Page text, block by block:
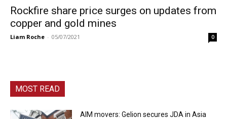
Rockfire share price surges on updates from
copper and gold mines
Liam Roche - 05/07/2021 0
MOST READ
AIM movers: Gelion secures JDA in Asia